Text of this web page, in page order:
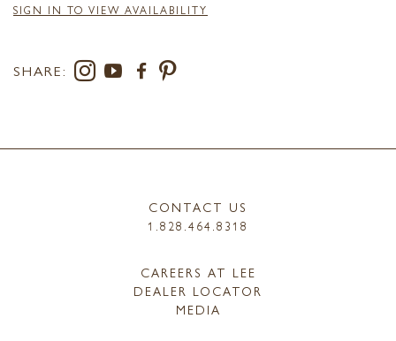
SIGN IN TO VIEW AVAILABILITY
SHARE:
CONTACT US
1.828.464.8318
CAREERS AT LEE
DEALER LOCATOR
MEDIA